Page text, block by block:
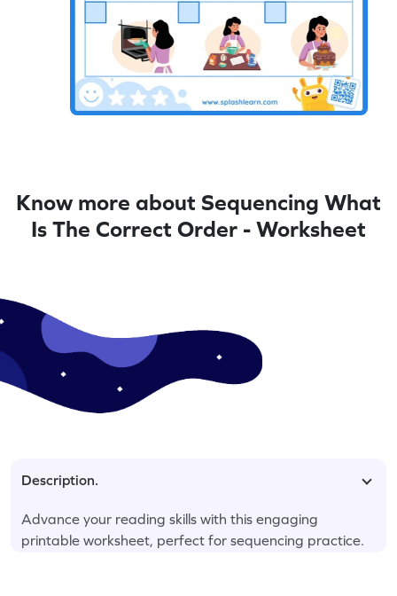
Know more about Sequencing What
Is The Correct Order - Worksheet
Description.
Advance your reading skills with this engaging
printable worksheet, perfect for sequencing practice.